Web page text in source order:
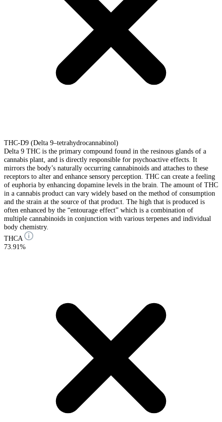
THC-D9 (Delta 9–tetrahydrocannabinol)
Delta 9 THC is the primary compound found in the resinous glands of a
cannabis plant, and is directly responsible for psychoactive effects. It
mirrors the body’s naturally occurring cannabinoids and attaches to these
receptors to alter and enhance sensory perception. THC can create a feeling
of euphoria by enhancing dopamine levels in the brain. The amount of THC
in a cannabis product can vary widely based on the method of consumption
and the strain at the source of that product. The high that is produced is
often enhanced by the “entourage effect” which is a combination of
multiple cannabinoids in conjunction with various terpenes and individual
body chemistry.
THCA
73.91%